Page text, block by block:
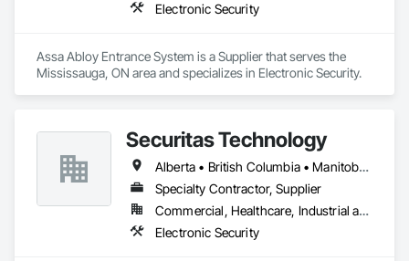
Electronic Security
Assa Abloy Entrance System is a Supplier that serves the
Mississauga, ON area and specializes in Electronic Security.
Securitas Technology
Alberta • British Columbia • Manitoba • Nova Scotia • Ontario • Québec • Saskatchewan
Specialty Contractor, Supplier
Commercial, Healthcare, Industrial and Energy, Infrastructure, Institutional, Residential
Electronic Security